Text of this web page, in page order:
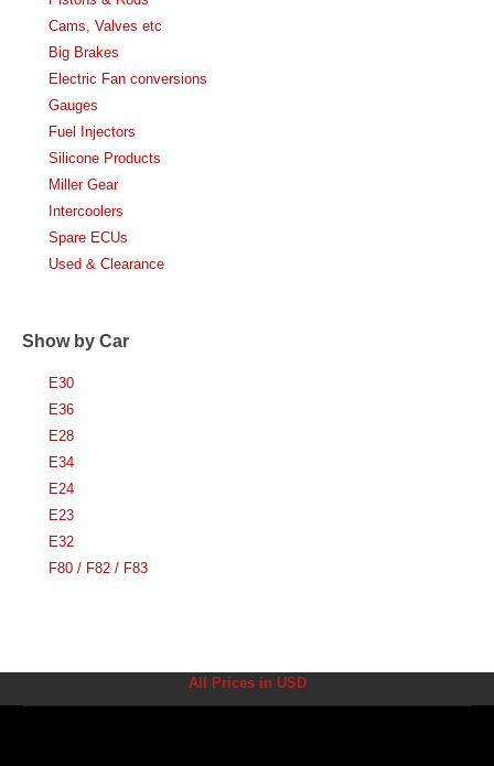
Cams, Valves etc
Big Brakes
Electric Fan conversions
Gauges
Fuel Injectors
Silicone Products
Miller Gear
Intercoolers
Spare ECUs
Used & Clearance
Show by Car
E30
E36
E28
E34
E24
E23
E32
F80 / F82 / F83
All Prices in USD